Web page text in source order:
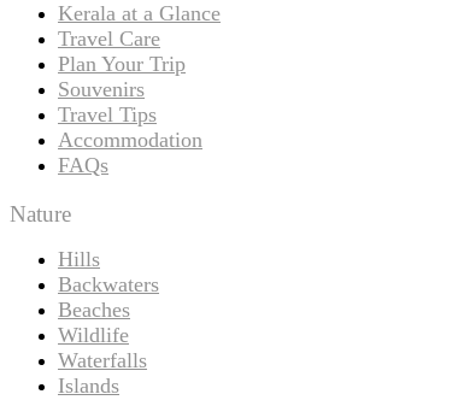
Kerala at a Glance
Travel Care
Plan Your Trip
Souvenirs
Travel Tips
Accommodation
FAQs
Nature
Hills
Backwaters
Beaches
Wildlife
Waterfalls
Islands